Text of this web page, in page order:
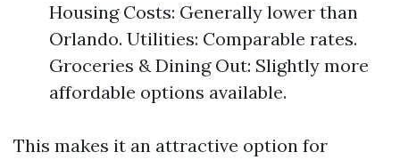
Housing Costs: Generally lower than
Orlando. Utilities: Comparable rates.
Groceries & Dining Out: Slightly more
affordable options available.
This makes it an attractive option for